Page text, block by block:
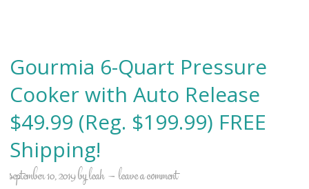
Gourmia 6-Quart Pressure
Cooker with Auto Release
$49.99 (Reg. $199.99) FREE
Shipping!
september 10, 2019byleah leave a comment